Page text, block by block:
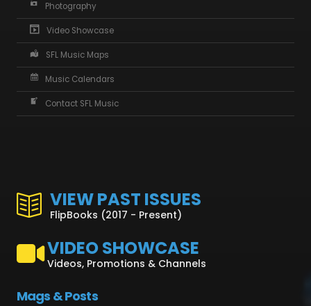
Photography
Video Showcase
SFL Music Maps
Music Calendars
Contact SFL Music
VIEW PAST ISSUES
FlipBooks (2017 - Present)
VIDEO SHOWCASE
Videos, Promotions & Channels
Mags & Posts